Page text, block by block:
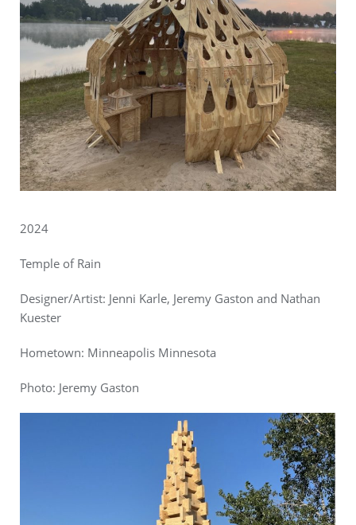
2024
Temple of Rain
Designer/Artist: Jenni Karle, Jeremy Gaston and Nathan
Kuester
Hometown: Minneapolis Minnesota
Photo: Jeremy Gaston